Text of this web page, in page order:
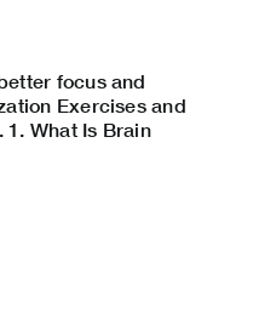
focus and
Exercises and
What Is Brain